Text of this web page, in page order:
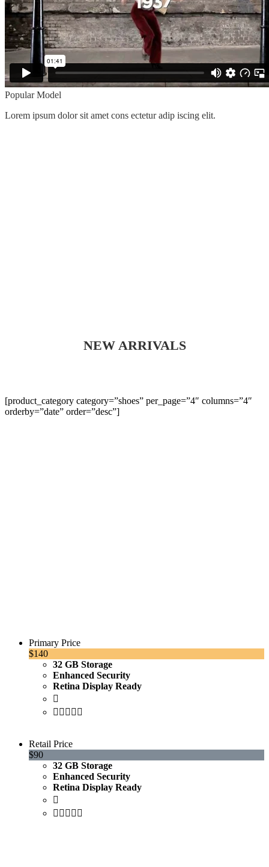
Popular Model
Lorem ipsum dolor sit amet cons ectetur adip iscing elit.
NEW ARRIVALS
[product_category category=”shoes” per_page=”4″ columns=”4″
orderby=”date” order=”desc”]
Primary Price
$140
32 GB Storage
Enhanced Security
Retina Display Ready
Retail Price
$90
32 GB Storage
Enhanced Security
Retina Display Ready